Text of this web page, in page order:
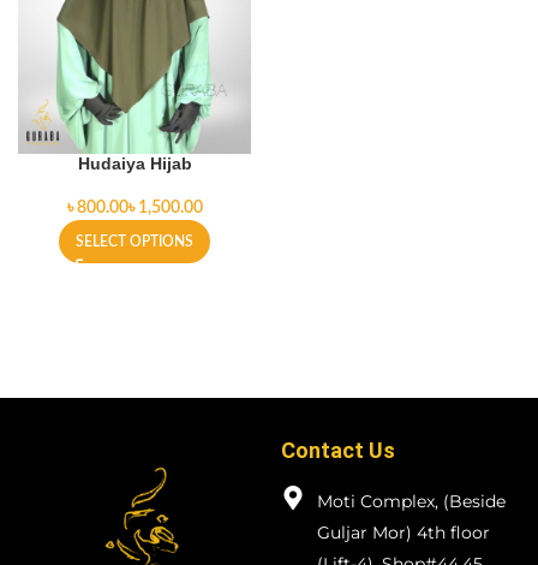
Hudaiya Hijab
৳ ৳
SELECT OPTIONS
Contact Us
Moti Complex, (Beside
Guljar Mor) 4th floor